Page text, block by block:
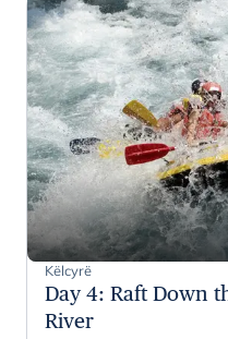
Këlcyrë
Day 4: Raft Down
River